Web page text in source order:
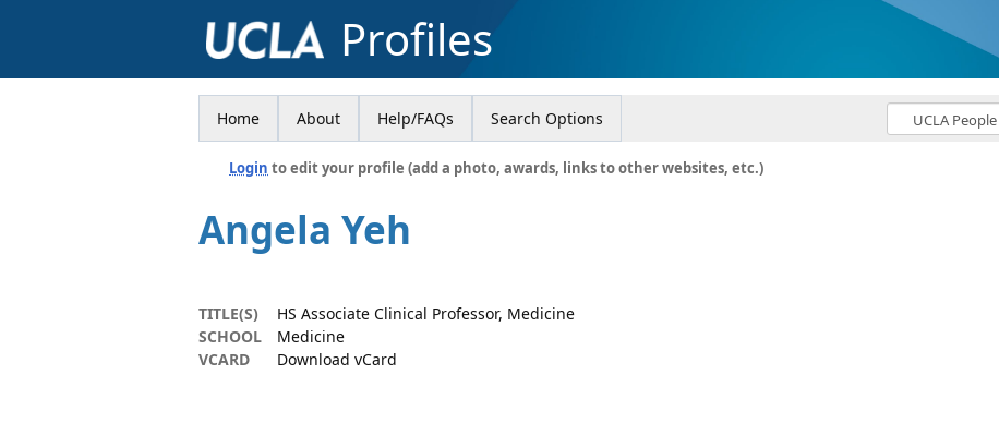
Profiles
Home About Help/FAQs Search Options
Login to edit your profile (add a photo, awards, links to other websites, etc.)
Angela Yeh
TITLE(S)
HS Associate Clinical Professor, Medicine
SCHOOL
Medicine
VCARD
Download vCard